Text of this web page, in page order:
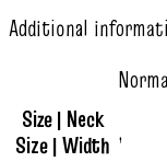
Additional
Size | Neck
Size | Width ,